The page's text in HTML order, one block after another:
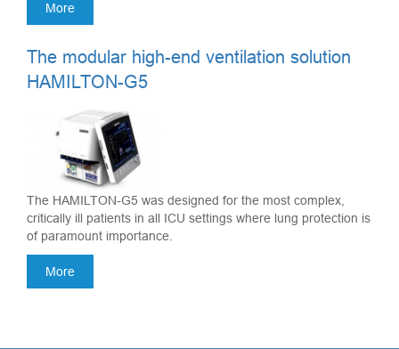
More
The modular high-end ventilation solution
HAMILTON-G5
The HAMILTON-G5 was designed for the most complex,
critically ill patients in all ICU settings where lung protection is
of paramount importance.
More